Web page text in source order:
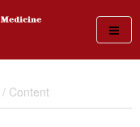
/ Content